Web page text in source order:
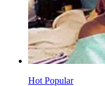
Hot Popular